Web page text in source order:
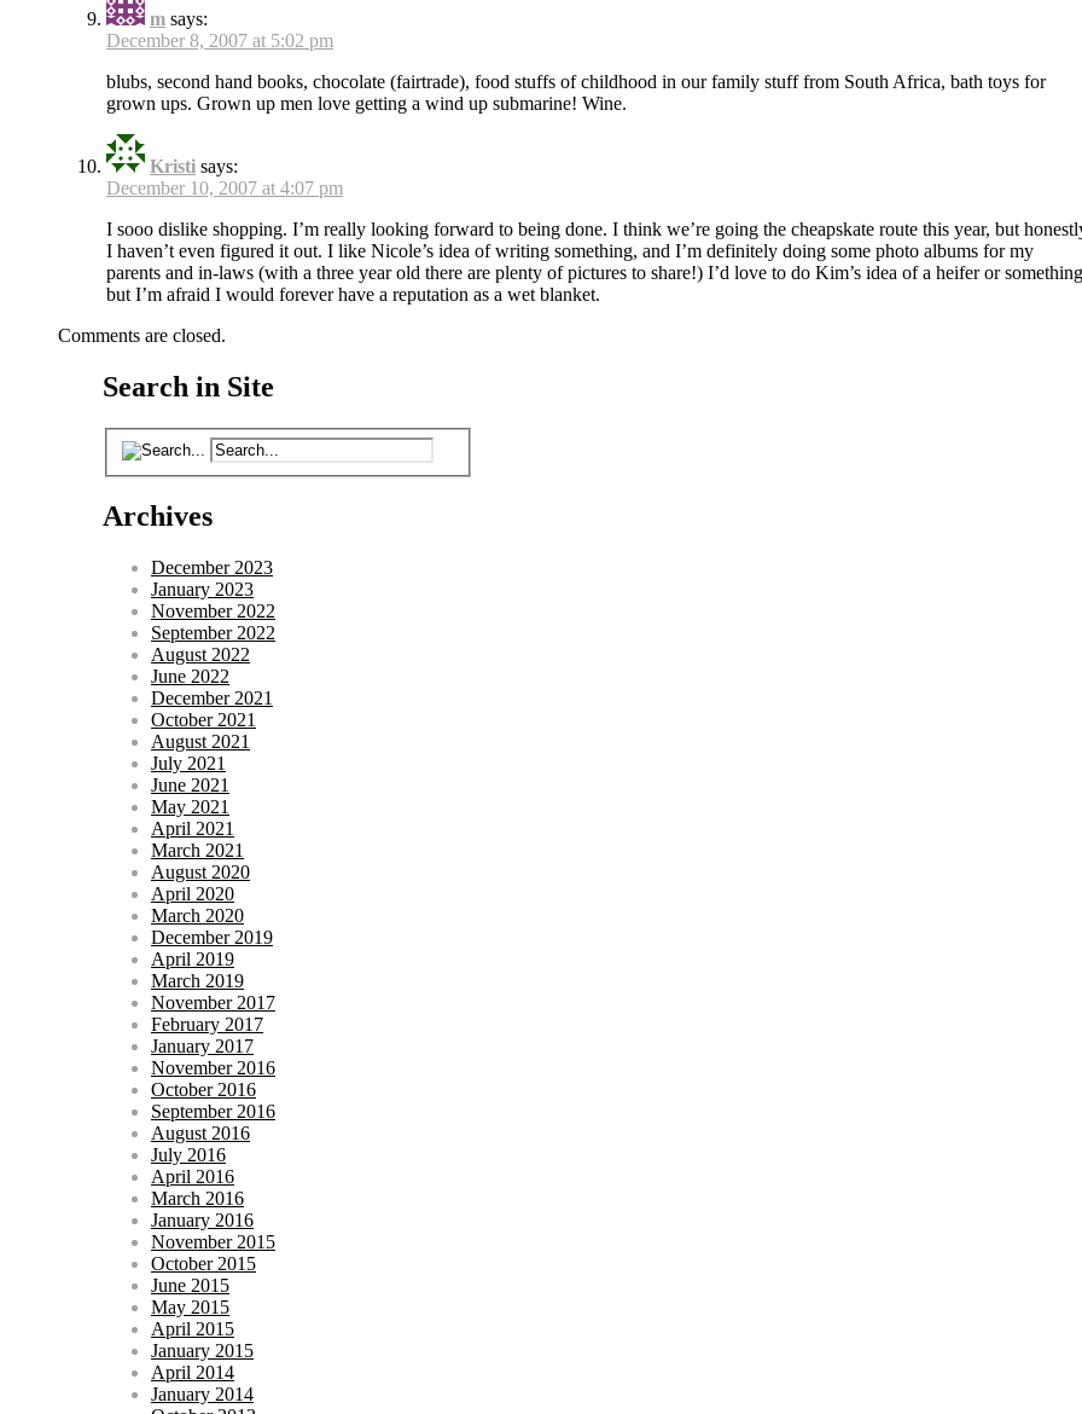
m says:
December 8, 2007 at 5:02 pm
blubs, second hand books, chocolate (fairtrade), food stuffs of childhood in our family stuff from South Africa, bath toys for
grown ups. Grown up men love getting a wind up submarine! Wine.
Kristi says:
December 10, 2007 at 4:07 pm
I sooo dislike shopping. I’m really looking forward to being done. I think we’re going the cheapskate route this year, but
I haven’t even figured it out. I like Nicole’s idea of writing something, and I’m definitely doing some photo albums for my
parents and in-laws (with a three year old there are plenty of pictures to share!) I’d love to do Kim’s idea of a heifer or
but I’m afraid I would forever have a reputation as a wet blanket.
Comments are closed.
Search in Site
Archives
December 2023
January 2023
November 2022
September 2022
August 2022
June 2022
December 2021
October 2021
August 2021
July 2021
June 2021
May 2021
April 2021
March 2021
August 2020
April 2020
March 2020
December 2019
April 2019
March 2019
November 2017
February 2017
January 2017
November 2016
October 2016
September 2016
August 2016
July 2016
April 2016
March 2016
January 2016
November 2015
October 2015
June 2015
May 2015
April 2015
January 2015
April 2014
January 2014